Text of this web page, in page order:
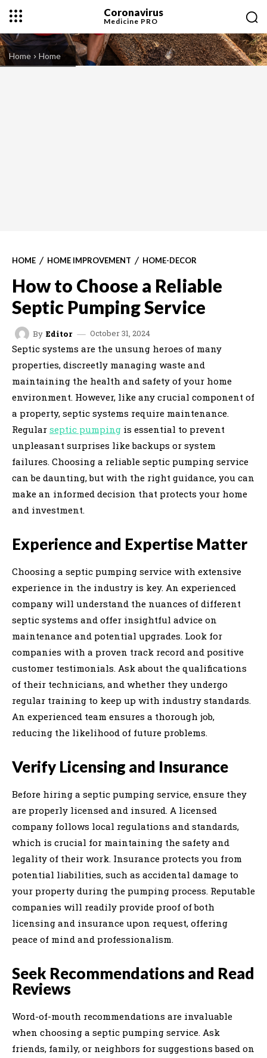
Coronavirus
Medicine PRO
Home Home
HOME HOME IMPROVEMENT HOME-DECOR
How to Choose a Reliable
Septic Pumping Service
By Editor October 31, 2024
Septic systems are the unsung heroes of many
properties, discreetly managing waste and
maintaining the health and safety of your home
environment. However, like any crucial component of
a property, septic systems require maintenance.
Regular septic pumping is essential to prevent
unpleasant surprises like backups or system
failures. Choosing a reliable septic pumping service
can be daunting, but with the right guidance, you can
make an informed decision that protects your home
and investment.
Experience and Expertise Matter
Choosing a septic pumping service with extensive
experience in the industry is key. An experienced
company will understand the nuances of different
septic systems and offer insightful advice on
maintenance and potential upgrades. Look for
companies with a proven track record and positive
customer testimonials. Ask about the qualifications
of their technicians, and whether they undergo
regular training to keep up with industry standards.
An experienced team ensures a thorough job,
reducing the likelihood of future problems.
Verify Licensing and Insurance
Before hiring a septic pumping service, ensure they
are properly licensed and insured. A licensed
company follows local regulations and standards,
which is crucial for maintaining the safety and
legality of their work. Insurance protects you from
potential liabilities, such as accidental damage to
your property during the pumping process. Reputable
companies will readily provide proof of both
licensing and insurance upon request, offering
peace of mind and professionalism.
Seek Recommendations and Read
Reviews
Word-of-mouth recommendations are invaluable
when choosing a septic pumping service. Ask
friends, family, or neighbors for suggestions based on